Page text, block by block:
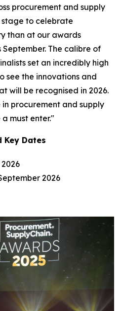
procurement and supply
stage to celebrate
than at our awards
The calibre of
set an incredibly high
see the innovations and
will be recognised in 2026.
procurement and supply
must enter."
Dates
2026